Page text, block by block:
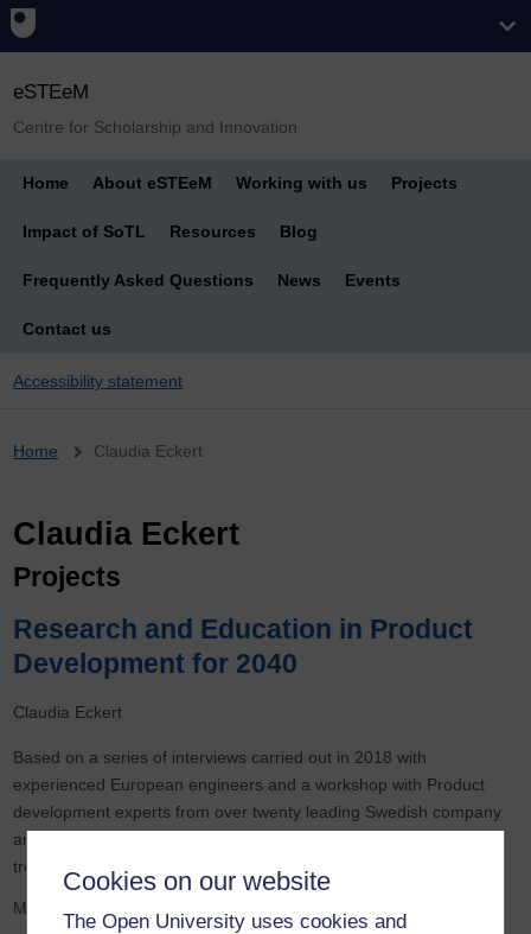
Cookies on our website
The Open University uses cookies and
eSTEeM
Centre for Scholarship and Innovation
Home About eSTEeM Working with us Projects
Impact of SoTL Resources Blog
Frequently Asked Questions News Events
Contact us
Accessibility statement
Breadcrumb
Home Claudia Eckert
Claudia Eckert
Projects
Research and Education in Product
Development for 2040
Claudia Eckert
Based on a series of interviews carried out in 2018 with
experienced European engineers and a workshop with Product
development experts from over twenty leading Swedish company
and academics researching and teaching product development,
trends and their expected impact on engineering design can b
May 2018